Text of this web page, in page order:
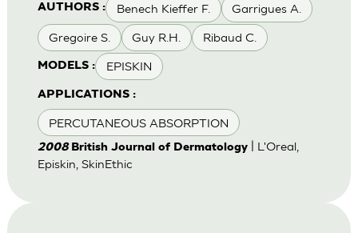
AUTHORS : Benech Kieffer F. Garrigues A.
Gregoire S. Guy R.H. Ribaud C.
MODELS : EPISKIN
APPLICATIONS :
PERCUTANEOUS ABSORPTION
2008 British Journal of Dermatology| L'Oreal,
Episkin, SkinEthic